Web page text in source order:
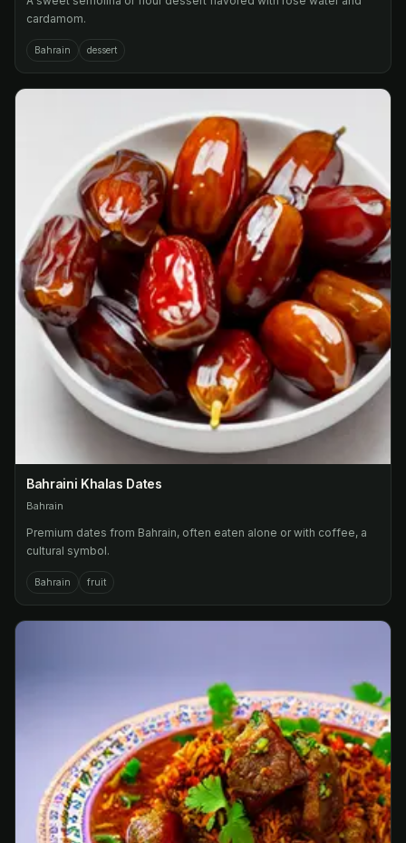
cardamom.
Bahrain dessert
Bahraini Khalas Dates
Bahrain
Premium dates from Bahrain, often eaten alone or with coffee, a
cultural symbol.
Bahrain fruit